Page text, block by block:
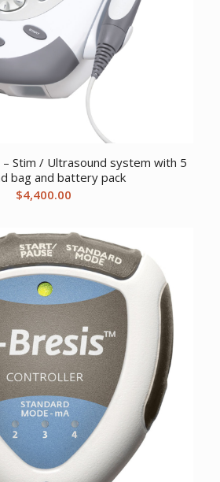
Stim / Ultrasound system with 5
bag and battery pack
$4,400.00